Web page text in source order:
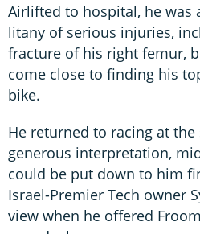
Airlifted to hospital, he was
litany of serious injuries,
fracture of his right femur,
come close to finding his
bike.
He returned to racing at the
generous interpretation,
could be put down to him
Israel-Premier Tech owner
view when he offered